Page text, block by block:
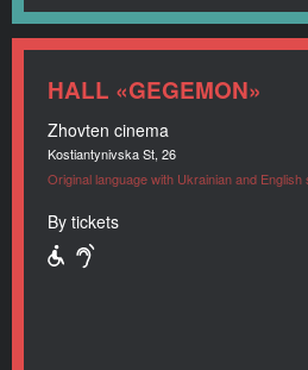
HALL «GEGEMON»
Zhovten cinema
Kostiantynivska St, 26
Original language with Ukrainian and English
By tickets